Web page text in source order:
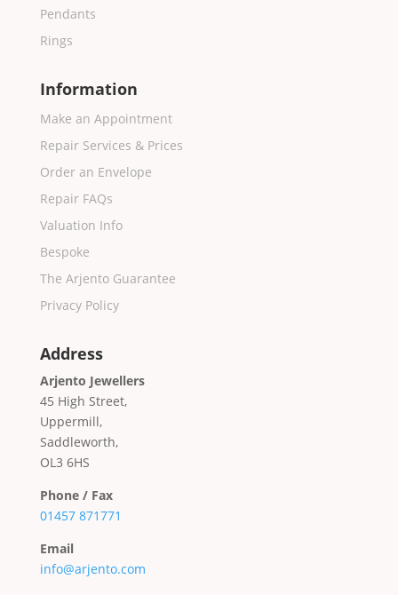
Pendants
Rings
Information
Make an Appointment
Repair Services & Prices
Order an Envelope
Repair FAQs
Valuation Info
Bespoke
The Arjento Guarantee
Privacy Policy
Address
Arjento Jewellers
45 High Street,
Uppermill,
Saddleworth,
OL3 6HS
Phone / Fax
01457 871771
Email
info@arjento.com